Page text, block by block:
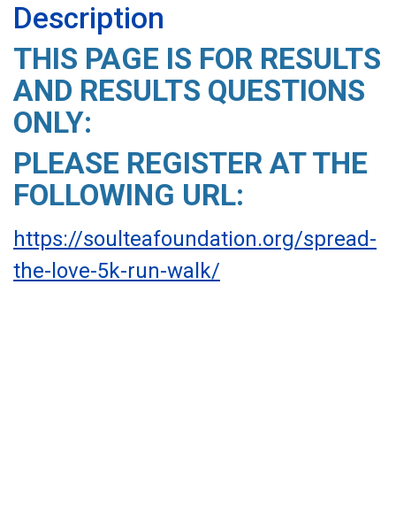
Description
THIS PAGE IS FOR RESULTS
AND RESULTS QUESTIONS
ONLY:
PLEASE REGISTER AT THE
FOLLOWING URL:
https://soulteafoundation.org/spread-
the-love-5k-run-walk/